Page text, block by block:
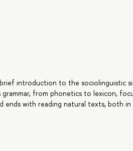
introduction to the sociolinguistic
from phonetics to lexicon,
ends with reading natural texts, both in